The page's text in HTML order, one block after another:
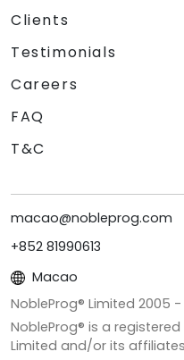
Clients
Testimonials
Careers
FAQ
T&C
macao@nobleprog.com
+852 81990613
Macao
NobleProg® Limited 2005 -
NobleProg® is a
Limited and/or its